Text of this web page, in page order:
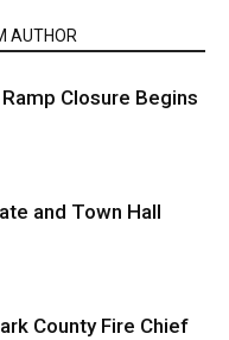
AUTHOR
Closure Begins
and Town Hall
County Fire Chief